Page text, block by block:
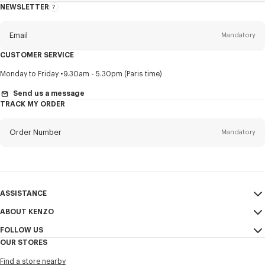
NEWSLETTER
About
Email Mandatory
Title Mandatory
First name*
I would like to receive communications about KENZO products,
CUSTOMER SERVICE
Monday to Friday 9.30am - 5.30pm (Paris time)
Send us a message
TRACK MY ORDER
Order Number Mandatory
ASSISTANCE
My Account
Size Guide
FAQ
ABOUT KENZO
Sales Conditions
FOLLOW US
OUR STORES
Find a store nearby